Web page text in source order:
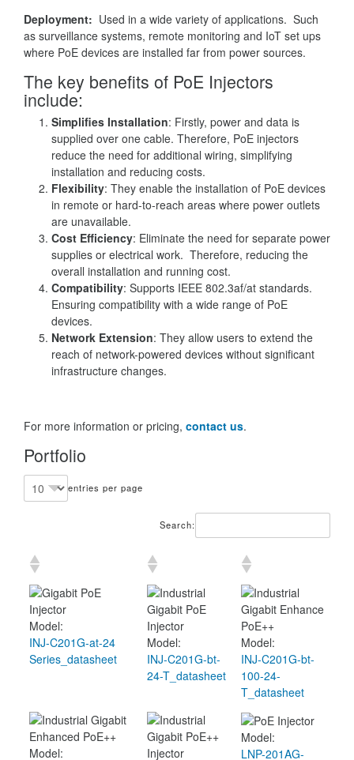
Deployment: Used in a wide variety of applications. Such
as surveillance systems, remote monitoring and IoT set ups
where PoE devices are installed far from power sources.
The key benefits of PoE Injectors
include:
Simplifies Installation: Firstly, power and data is
supplied over one cable. Therefore, PoE injectors
reduce the need for additional wiring, simplifying
installation and reducing costs.
Flexibility: They enable the installation of PoE devices
in remote or hard-to-reach areas where power outlets
are unavailable.
Cost Efficiency: Eliminate the need for separate power
supplies or electrical work. Therefore, reducing the
overall installation and running cost.
Compatibility: Supports IEEE 802.3af/at standards.
Ensuring compatibility with a wide range of PoE
devices.
Network Extension: They allow users to extend the
reach of network-powered devices without significant
infrastructure changes.
For more information or pricing, contact us.
Portfolio
entries per page
Search:
Model:
INJ-C201G-at-24
Series_datasheet
Model:
INJ-C201G-bt-
24-T_datasheet
Model:
INJ-C201G-bt-
100-24-
T_datasheet
Model:
Model:
LNP-201AG-